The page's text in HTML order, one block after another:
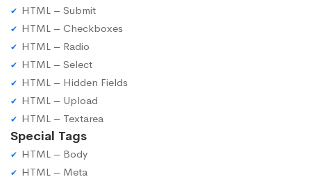
HTML – Submit
HTML – Checkboxes
HTML – Radio
HTML – Select
HTML – Hidden Fields
HTML – Upload
HTML – Textarea
Special Tags
HTML – Body
HTML – Meta